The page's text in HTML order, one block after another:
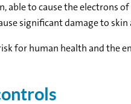
able to cause the electrons
significant damage to skin
for human health and the